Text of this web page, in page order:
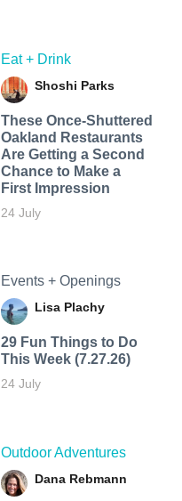
Eat + Drink
Shoshi Parks
These Once-Shuttered
Oakland Restaurants
Are Getting a Second
Chance to Make a
First Impression
24 July
Events + Openings
Lisa Plachy
29 Fun Things to Do
This Week (7.27.26)
24 July
Outdoor Adventures
Dana Rebmann